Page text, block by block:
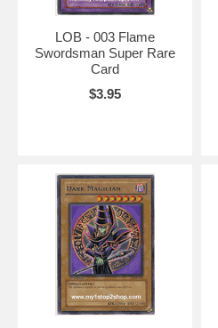
LOB - 003 Flame
Swordsman Super Rare
Card
$3.95